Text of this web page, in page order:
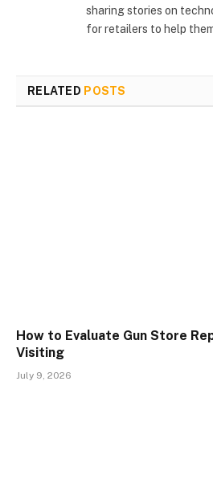
sharing stories on
for retailers to help
RELATED POSTS
How to Evaluate Gun Store
Visiting
July 9, 2026